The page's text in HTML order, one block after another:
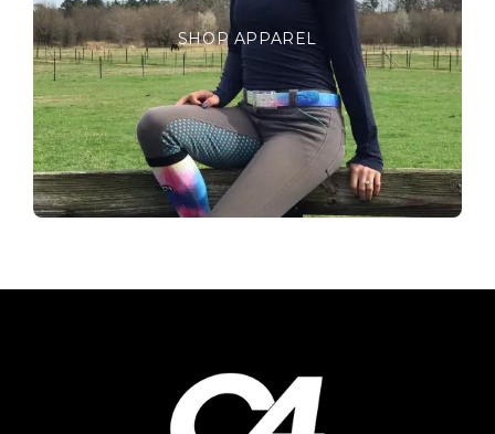
SHOP APPAREL